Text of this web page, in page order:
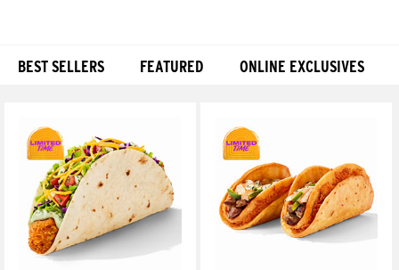
BEST SELLERS FEATURED ONLINE EXCLUSIVES